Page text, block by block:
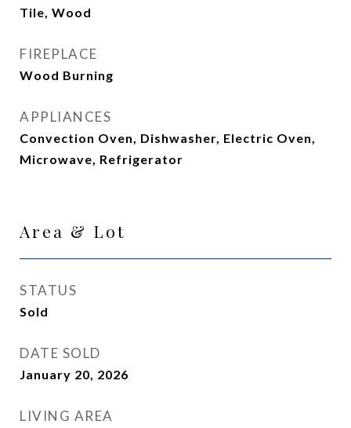
Tile, Wood
FIREPLACE
Wood Burning
APPLIANCES
Convection Oven, Dishwasher, Electric Oven,
Microwave, Refrigerator
Area & Lot
STATUS
Sold
DATE SOLD
January 20, 2026
LIVING AREA